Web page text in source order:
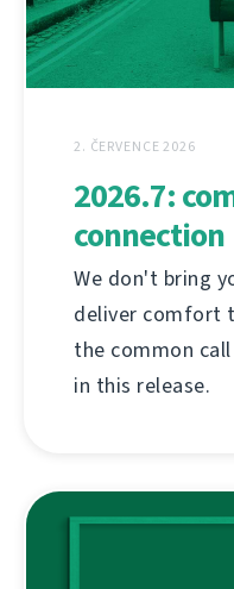
2. ČERVENCE 2026
2026.7:
connection
We don't bring
deliver comfort
the common
in this release.